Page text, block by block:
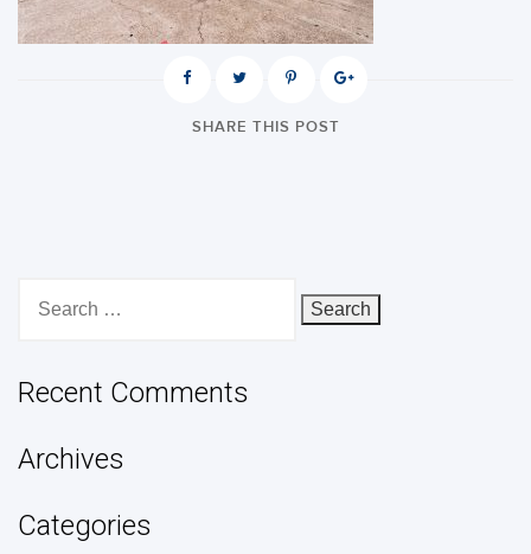
SHARE THIS POST
for:
Recent Comments
Archives
Categories